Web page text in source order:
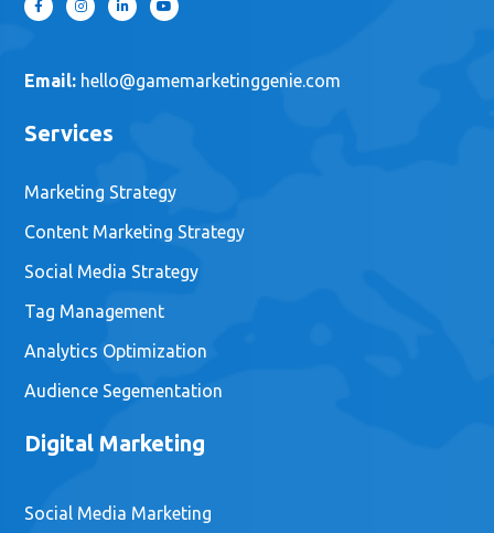
Email: hello@gamemarketinggenie.com
Services
Marketing Strategy
Content Marketing Strategy
Social Media Strategy
Tag Management
Analytics Optimization
Audience Segementation
Digital Marketing
Social Media Marketing